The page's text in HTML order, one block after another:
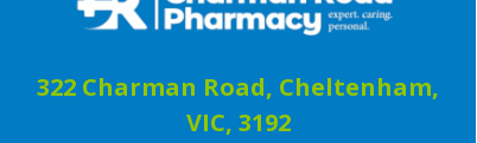
322 Charman Road, Cheltenham,
VIC, 3192